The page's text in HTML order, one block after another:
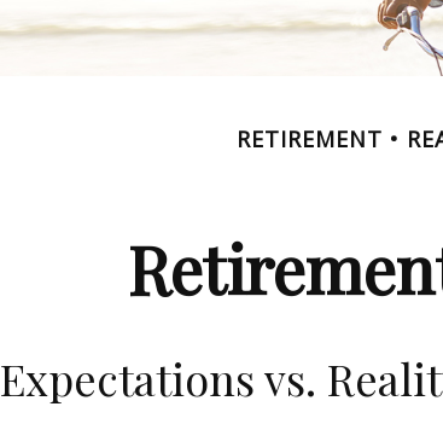
RETIREMENT
Expectations vs.